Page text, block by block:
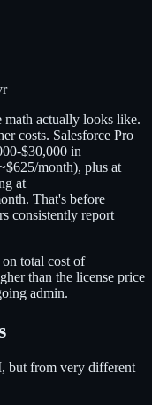
math actually looks like.
costs. Salesforce Pro
$30,000 in
month), plus at
at
That's before
consistently report
total cost of
than the license price
admin.
but from very different